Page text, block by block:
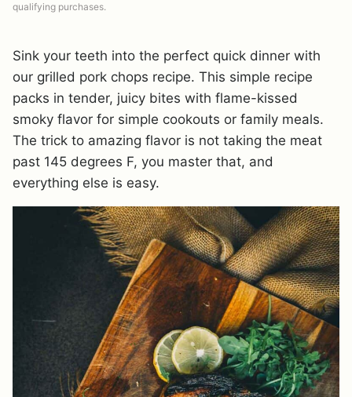
qualifying purchases.
Sink your teeth into the perfect quick dinner with
our grilled pork chops recipe. This simple recipe
packs in tender, juicy bites with flame-kissed
smoky flavor for simple cookouts or family meals.
The trick to amazing flavor is not taking the meat
past 145 degrees F, you master that, and
everything else is easy.